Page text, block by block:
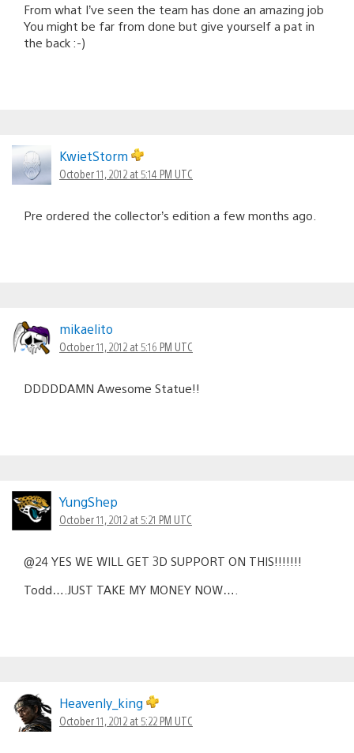
From what I’ve seen the team has done an amazing job
You might be far from done but give yourself a pat in
the back :-)
KwietStorm
October 11, 2012 at 5:14 PM UTC
Pre ordered the collector’s edition a few months ago.
mikaelito
October 11, 2012 at 5:16 PM UTC
DDDDDAMN Awesome Statue!!
YungShep
October 11, 2012 at 5:21 PM UTC
@24 YES WE WILL GET 3D SUPPORT ON THIS!!!!!!!
Todd….JUST TAKE MY MONEY NOW….
Heavenly_king
October 11, 2012 at 5:22 PM UTC